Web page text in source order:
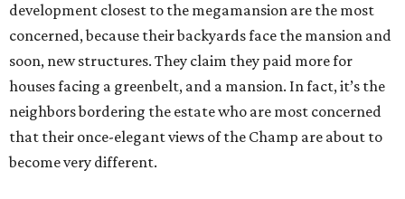
development closest to the megamansion are the most
concerned, because their backyards face the mansion and
soon, new structures. They claim they paid more for
houses facing a greenbelt, and a mansion. In fact, it’s the
neighbors bordering the estate who are most concerned
that their once-elegant views of the Champ are about to
become very different.